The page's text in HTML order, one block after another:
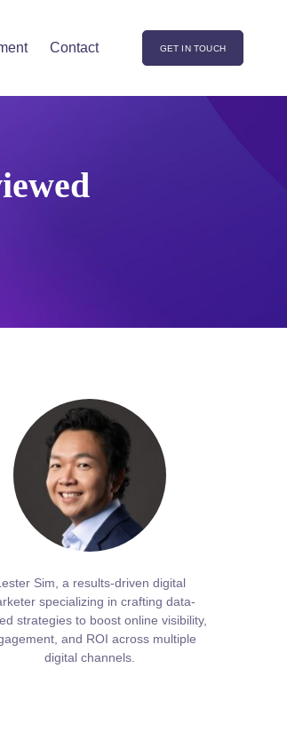
Contact GET IN TOUCH
Sim, a results-driven digital
specializing in crafting data-
strategies to boost online visibility,
and ROI across multiple
digital channels.